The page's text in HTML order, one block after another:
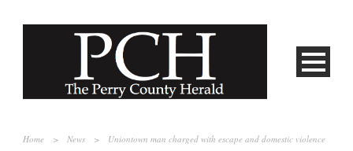
Home > News > Uniontown man charged with escape and domestic violence